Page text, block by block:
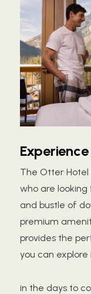
The Otter
who are
and bustle of
premium
provides the
you can
in the days to